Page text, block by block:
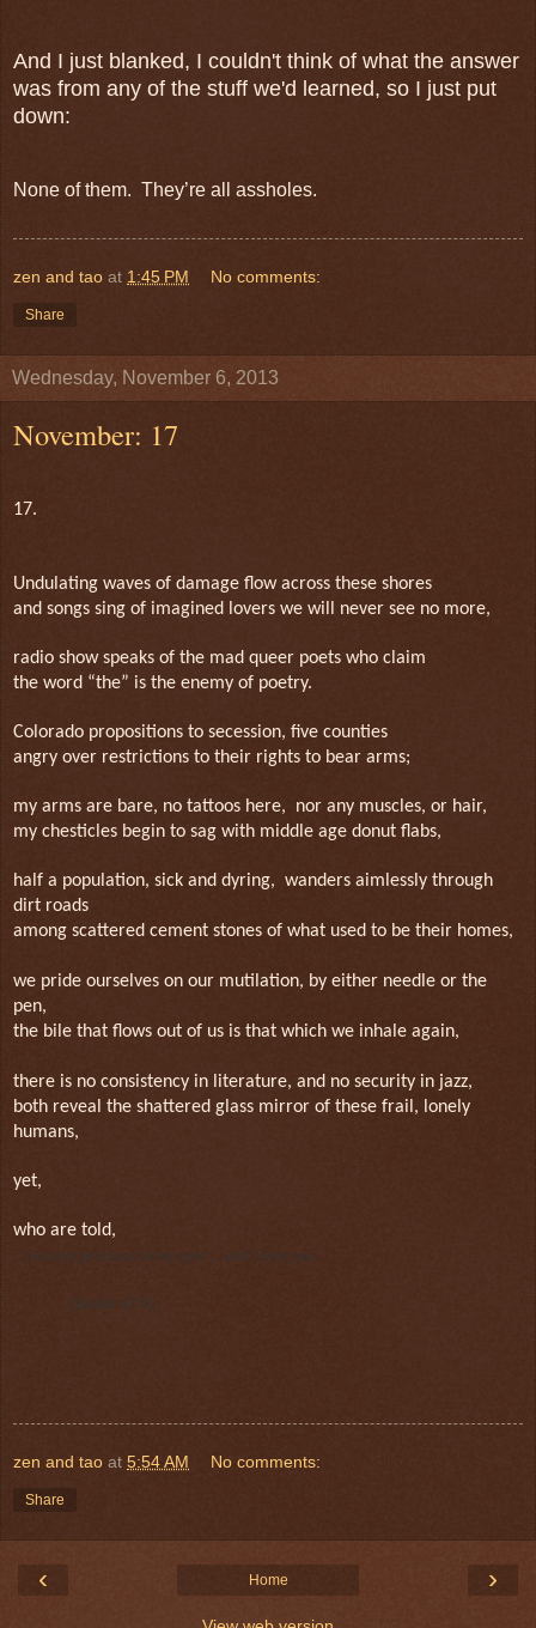
And I just blanked, I couldn't think of what the answer
was from any of the stuff we'd learned, so I just put
down:
None of them. They’re all assholes.
zen and tao at 1:45 PM No comments:
Share
Wednesday, November 6, 2013
November: 17
17.
Undulating waves of damage flow across these shores
and songs sing of imagined lovers we will never see no more,
radio show speaks of the mad queer poets who claim
the word “the” is the enemy of poetry.
Colorado propositions to secession, five counties
angry over restrictions to their rights to bear arms;
my arms are bare, no tattoos here,
nor any muscles, or hair,
my chesticles begin to sag with middle age donut flabs,
half a population, sick and dyring, wanders aimlessly through
dirt roads
among scattered cement stones of what used to be their homes,
we pride ourselves on our mutilation, by either needle or the
pen,
the bile that flows out of us is that which we inhale again,
there is no consistency in literature, and no security in jazz,
both reveal the shattered glass mirror of these frail, lonely
humans,
yet,
who are told,
... you are precious in my eyes ... and I love you.
(Isaiah 43:4)
zen and tao at 5:54 AM No comments:
Share
‹ ›
Home